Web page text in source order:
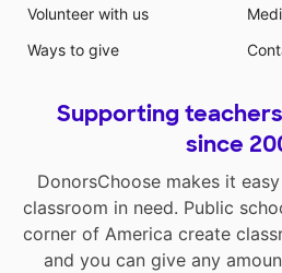
Volunteer with us
Ways to give
Supporting
since
DonorsChoose makes it
classroom in need. Public
corner of America create
and you can give any